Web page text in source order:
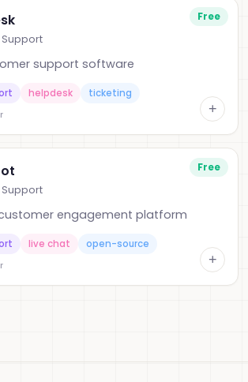
Free
support software
helpdesk
ticketing
+
Free
engagement platform
live chat
open-source
+